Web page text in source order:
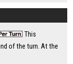
This
of the turn. At the